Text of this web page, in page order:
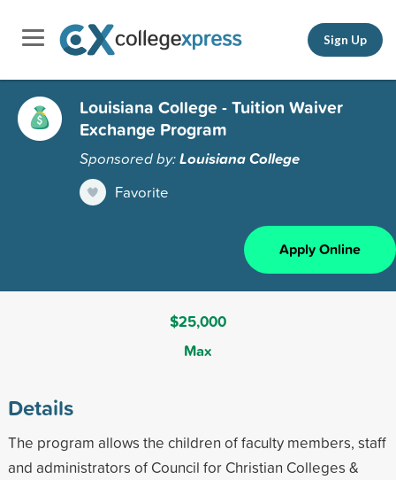
Sign Up
Louisiana College - Tuition Waiver
Exchange Program
Sponsored by:Louisiana College
Favorite
Apply Online
$25,000
Max
Details
The program allows the children of faculty members, staff
and administrators of Council for Christian Colleges &